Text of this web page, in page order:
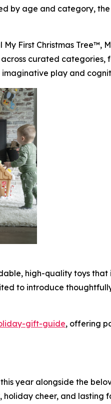
by age and category, the
My First Christmas Tree™,
across curated
play and
high-quality toys
to introduce
gift-guide, offering
year alongside the
cheer, and lasting